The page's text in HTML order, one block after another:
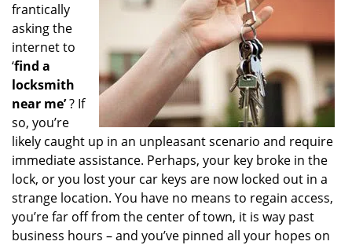
frantically
asking the
internet to
‘find a
locksmith
near me’? If
so, you’re
likely caught up in an unpleasant scenario and require
immediate assistance. Perhaps, your key broke in the
lock, or you lost your car keys are now locked out in a
strange location. You have no means to regain access,
you’re far off from the center of town, it is way past
business hours – and you’ve pinned all your hopes on